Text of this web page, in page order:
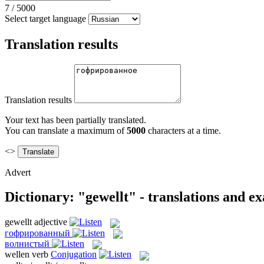
7 / 5000
Select target language
Translation results
Translation results
Your text has been partially translated.
You can translate a maximum of5000 characters at a time.
<>
Advert
Dictionary: "gewellt" - translations and
gewellt adjective
гофрированный
волнистый
wellen verb Conjugation